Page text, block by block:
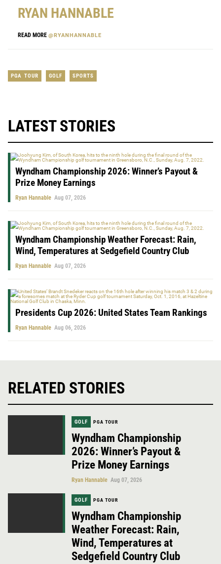
RYAN HANNABLE
READ MORE @RYANHANNABLE
PGA TOUR GOLF SPORTS
LATEST STORIES
Wyndham Championship 2026: Winner’s Payout &
Prize Money Earnings
Ryan Hannable Aug 07, 2026
Wyndham Championship Weather Forecast: Rain,
Wind, Temperatures at Sedgefield Country Club
Ryan Hannable Aug 07, 2026
Presidents Cup 2026: United States Team Rankings
Ryan Hannable Aug 06, 2026
RELATED STORIES
GOLF PGA TOUR
Wyndham Championship
2026: Winner’s Payout &
Prize Money Earnings
Ryan Hannable Aug 07, 2026
GOLF PGA TOUR
Wyndham Championship
Weather Forecast: Rain,
Wind, Temperatures at
Sedgefield Country Club